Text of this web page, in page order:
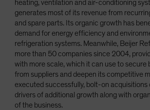
heating, ventilation and air-conditioning
generates most of its revenue from
and spare parts. Its organic growth has
demand for energy efficiency and
refrigeration systems. Meanwhile, Beijer
more than 50 companies since 2004,
with more scale, which it can use to secure
from suppliers and deepen its competitive
executed successfully, bolt-on acquisitions
drivers of additional growth along with
of the business.